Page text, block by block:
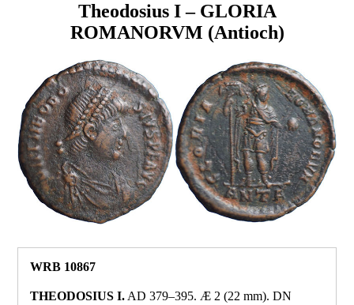
Theodosius I – GLORIA
ROMANORVM (Antioch)
WRB 10867
THEODOSIUS I. AD 379–395. Æ 2 (22 mm). DN